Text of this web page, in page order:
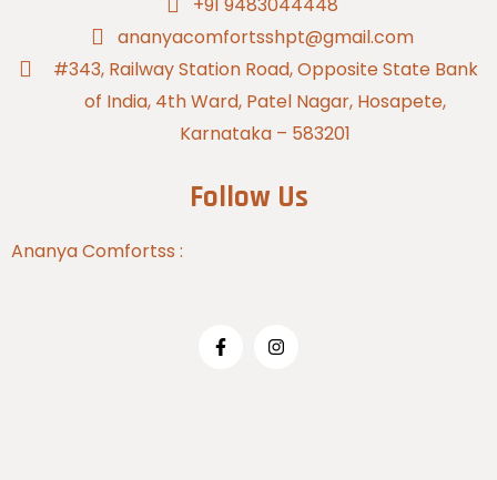
ananyacomfortsshpt@gmail.com
#343, Railway Station Road, Opposite State Bank
of India, 4th Ward, Patel Nagar, Hosapete,
Karnataka – 583201
Follow Us
Ananya Comfortss :